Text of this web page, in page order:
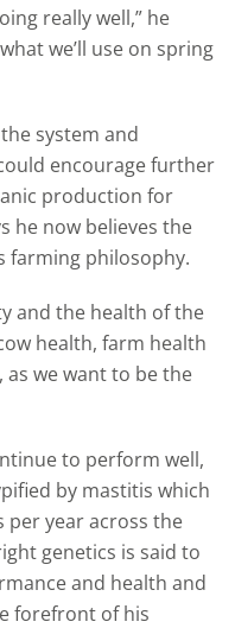
really well,” he
we’ll use on spring
system and
encourage further
production for
he now believes the
farming philosophy.
and the health of the
health, farm health
we want to be the
to perform well,
by mastitis which
per year across the
genetics is said to
and health and
forefront of his